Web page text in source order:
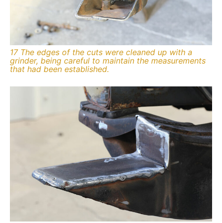
17 The edges of the cuts were cleaned up with a
grinder, being careful to maintain the measurements
that had been established.